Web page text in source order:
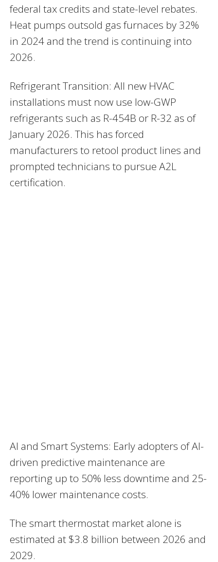
federal tax credits and state-level rebates.
Heat pumps outsold gas furnaces by 32%
in 2024 and the trend is continuing into
2026.
Refrigerant Transition: All new HVAC
installations must now use low-GWP
refrigerants such as R-454B or R-32 as of
January 2026. This has forced
manufacturers to retool product lines and
prompted technicians to pursue A2L
certification.
AI and Smart Systems: Early adopters of AI-
driven predictive maintenance are
reporting up to 50% less downtime and 25-
40% lower maintenance costs.
The smart thermostat market alone is
estimated at $3.8 billion between 2026 and
2029.